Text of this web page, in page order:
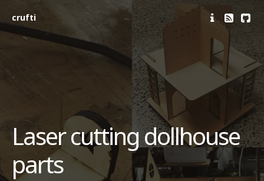
crufti
Laser cutting dollhouse
parts